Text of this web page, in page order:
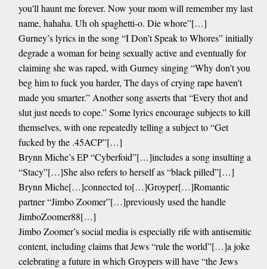
you'll haunt me forever. Now your mom will remember my last
name, hahaha. Uh oh spaghetti-o. Die whore”[…]
Gurney’s lyrics in the song “I Don’t Speak to Whores” initially
degrade a woman for being sexually active and eventually for
claiming she was raped, with Gurney singing “Why don't you
beg him to fuck you harder, The days of crying rape haven't
made you smarter.” Another song asserts that “Every thot and
slut just needs to cope.” Some lyrics encourage subjects to kill
themselves, with one repeatedly telling a subject to “Get
fucked by the .45ACP”[…]
Brynn Miche’s EP “Cyberfoid”[…]includes a song insulting a
“Stacy”[…]She also refers to herself as “black pilled”[…]
Brynn Miche[…]connected to[…]Groyper[…]Romantic
partner “Jimbo Zoomer”[…]previously used the handle
JimboZoomer88[…]
Jimbo Zoomer’s social media is especially rife with antisemitic
content, including claims that Jews “rule the world”[…]a joke
celebrating a future in which Groypers will have “the Jews